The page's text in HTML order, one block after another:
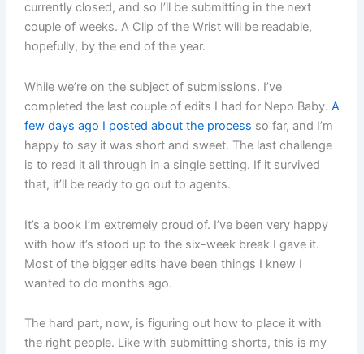
currently closed, and so I’ll be submitting in the next
couple of weeks. A Clip of the Wrist will be readable,
hopefully, by the end of the year.
While we’re on the subject of submissions. I’ve
completed the last couple of edits I had for Nepo Baby. A
few days ago I posted about the process so far, and I’m
happy to say it was short and sweet. The last challenge
is to read it all through in a single setting. If it survived
that, it’ll be ready to go out to agents.
It’s a book I’m extremely proud of. I’ve been very happy
with how it’s stood up to the six-week break I gave it.
Most of the bigger edits have been things I knew I
wanted to do months ago.
The hard part, now, is figuring out how to place it with
the right people. Like with submitting shorts, this is my